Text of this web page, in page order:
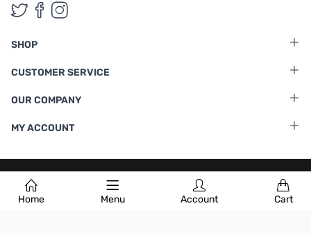
Home Menu Account Cart
Follow us on Twitter
Follow us on Facebook
Follow us on Instagram
SHOP
CUSTOMER SERVICE
OUR COMPANY
MY ACCOUNT
Terms & Conditions |Privacy Policy